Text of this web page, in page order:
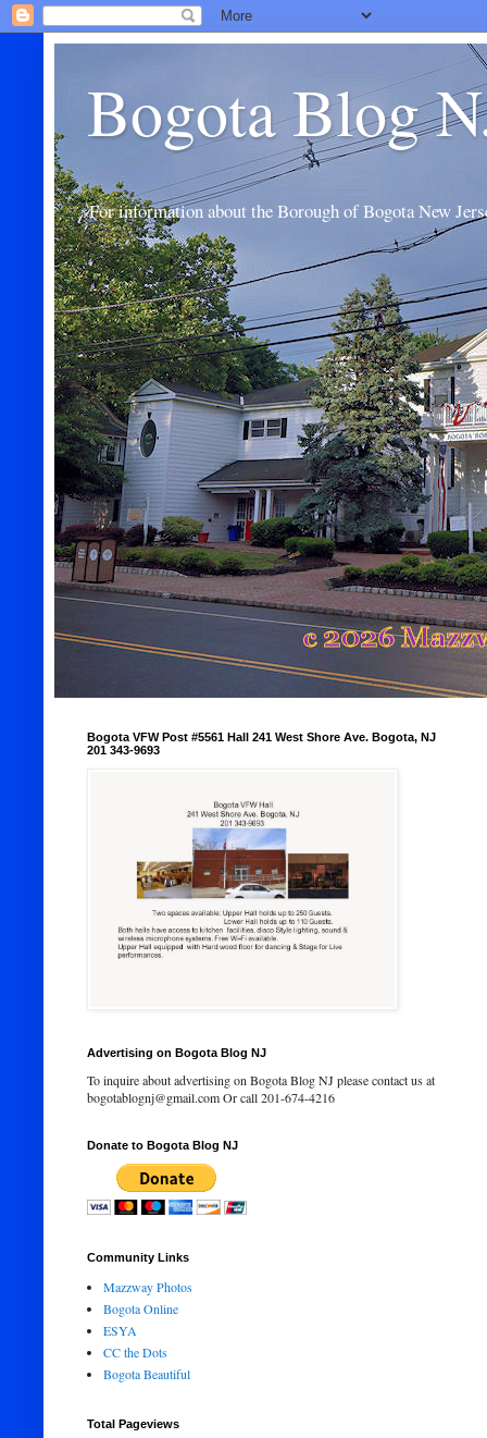
Bogota Blog
For information about the Borough of Bogota New
Bogota VFW Post #5561 Hall 241 West Shore Ave. Bogota, NJ
201 343-9693
Advertising on Bogota Blog NJ
To inquire about advertising on Bogota Blog NJ please contact us at
bogotablognj@gmail.com Or call 201-674-4216
Donate to Bogota Blog NJ
Community Links
Mazzway Photos
Bogota Online
ESYA
CC the Dots
Bogota Beautiful
Total Pageviews